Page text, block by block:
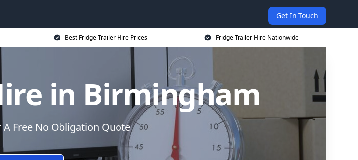
Get In Touch
Best Fridge Trailer Hire Prices Fridge Trailer Hire Nationwide
in Birmingham
A Free No Obligation Quote